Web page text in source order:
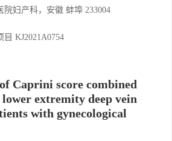
妇产科，安徽 蚌埠 233004
目 KJ2021A0754
Caprini score combined
extremity deep vein
with gynecological